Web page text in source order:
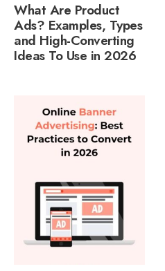
What Are Product
Ads? Examples, Types
and High-Converting
Ideas To Use in 2026